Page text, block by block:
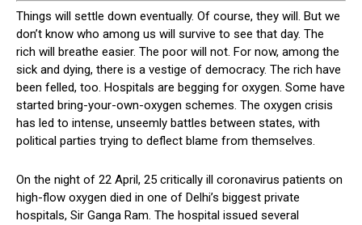
Things will settle down eventually. Of course, they will. But we
don’t know who among us will survive to see that day. The
rich will breathe easier. The poor will not. For now, among the
sick and dying, there is a vestige of democracy. The rich have
been felled, too. Hospitals are begging for oxygen. Some have
started bring-your-own-oxygen schemes. The oxygen crisis
has led to intense, unseemly battles between states, with
political parties trying to deflect blame from themselves.
On the night of 22 April, 25 critically ill coronavirus patients on
high-flow oxygen died in one of Delhi’s biggest private
hospitals, Sir Ganga Ram. The hospital issued several